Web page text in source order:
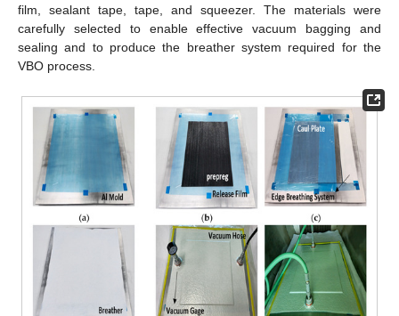
film, sealant tape, tape, and squeezer. The materials were
carefully selected to enable effective vacuum bagging and
sealing and to produce the breather system required for the
VBO process.